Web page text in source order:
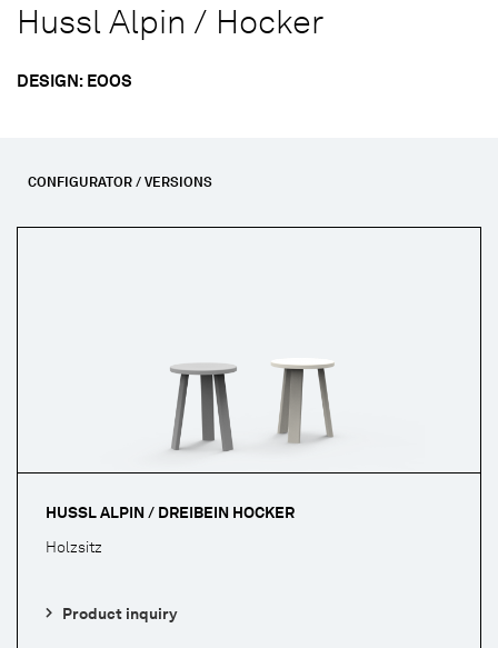
Hussl Alpin / Hocker
DESIGN: EOOS
CONFIGURATOR / VERSIONS
HUSSL ALPIN / DREIBEIN HOCKER
Holzsitz
Product inquiry